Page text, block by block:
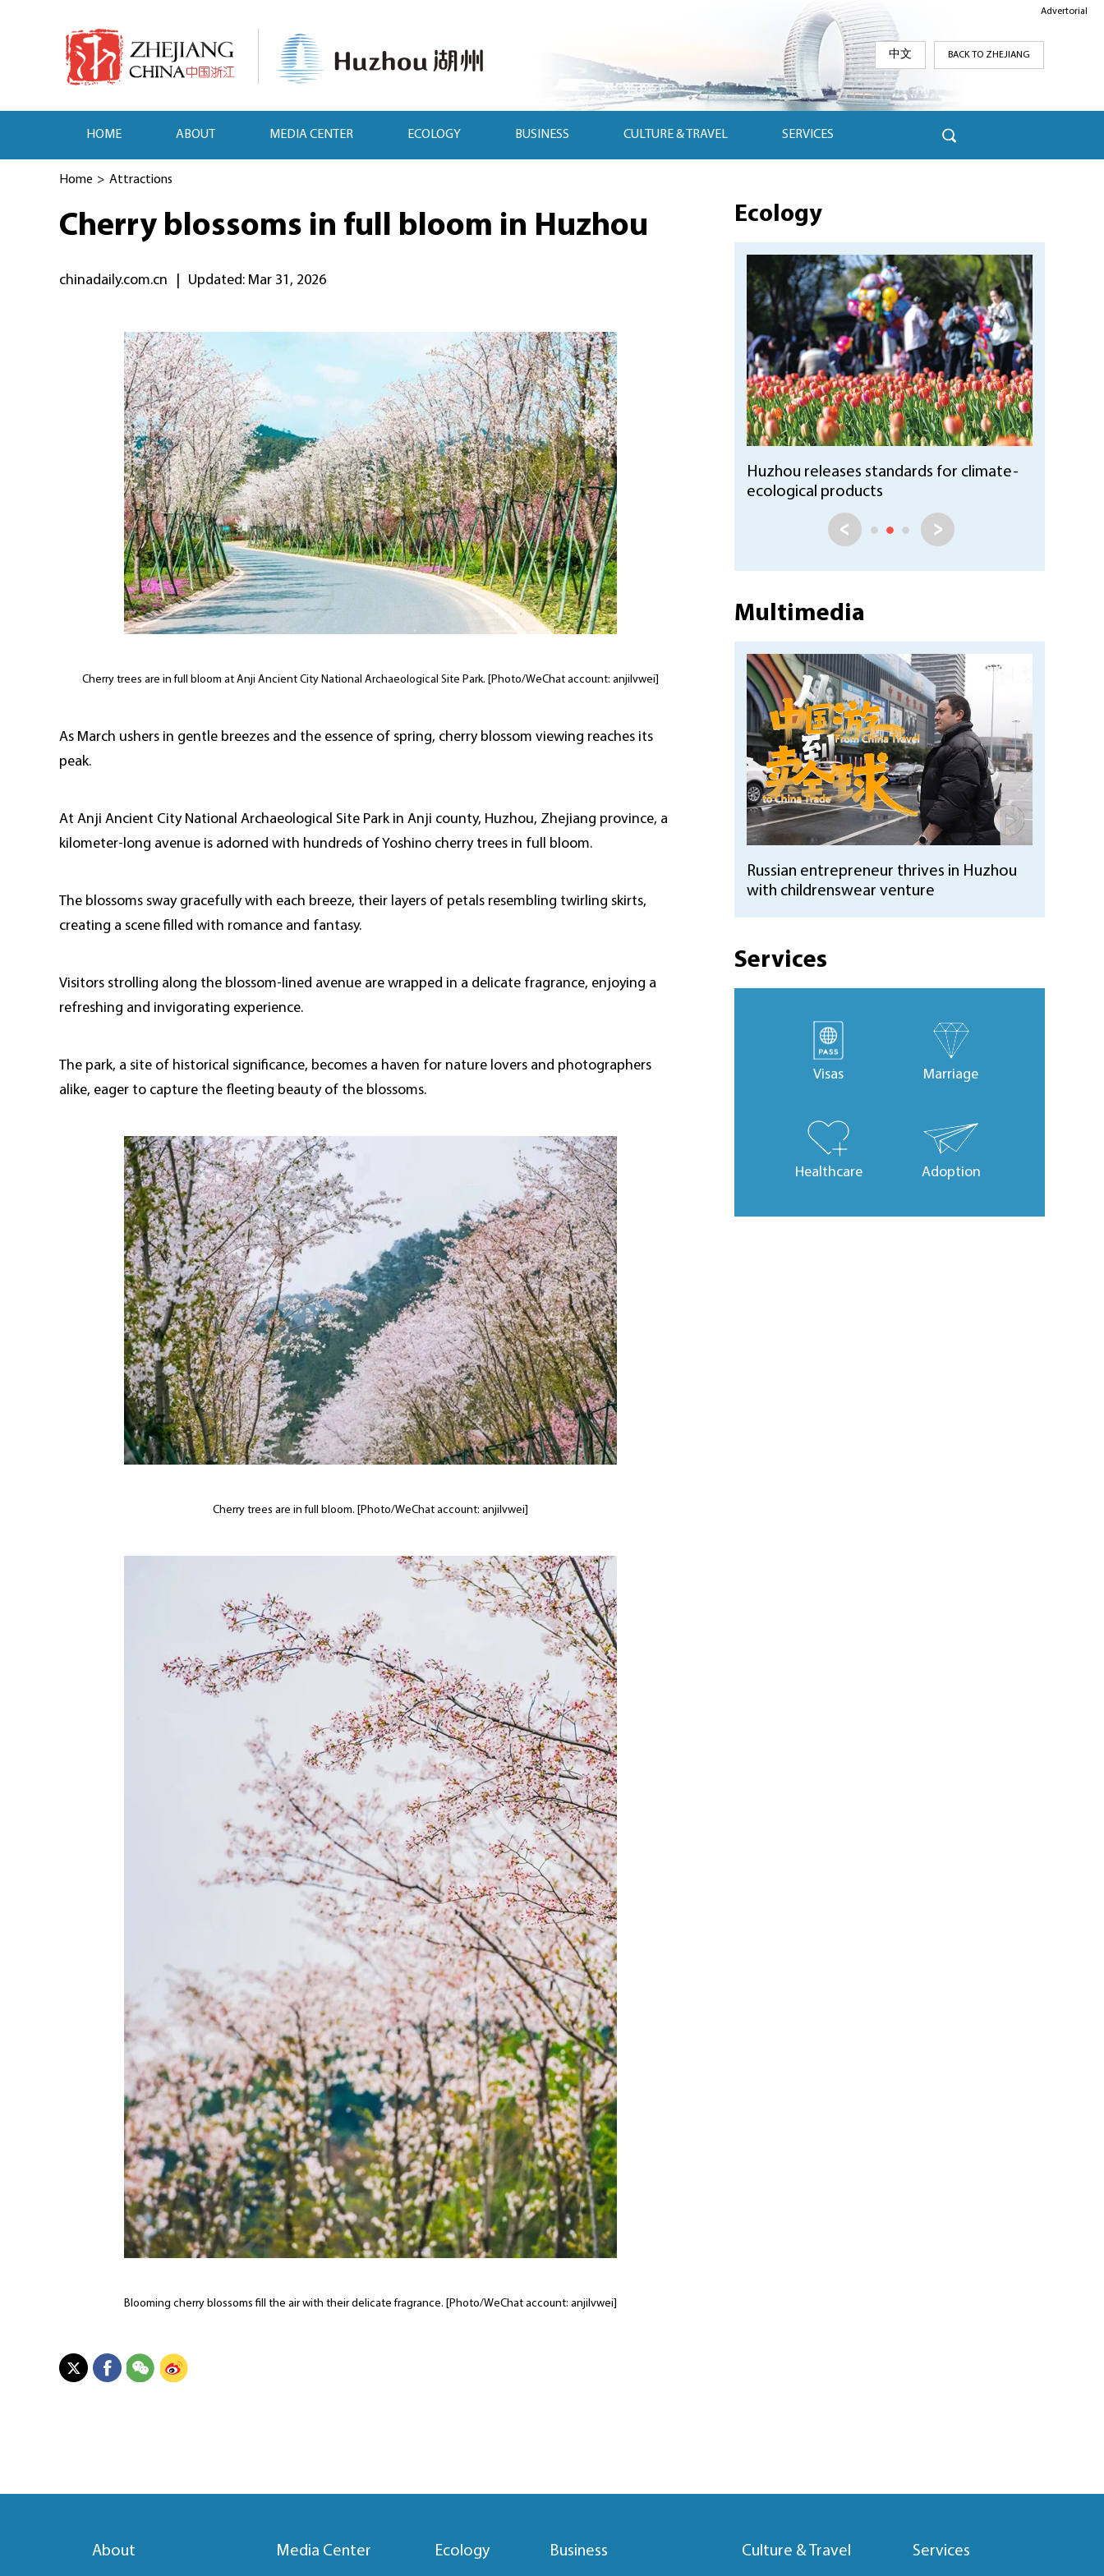
中文 BACK TO ZHEJIANG
HOME ABOUT MEDIA CENTER ECOLOGY BUSINESS CULTURE & TRAVEL SERVICES
Advertorial
Home > Attractions
Cherry blossoms in full bloom in Huzhou
chinadaily.com.cn Updated: Mar 31, 2026
Cherry trees are in full bloom at Anji Ancient City National Archaeological Site Park. [Photo/WeChat account: anjilvwei]
As March ushers in gentle breezes and the essence of spring, cherry blossom viewing reaches its
peak.
At Anji Ancient City National Archaeological Site Park in Anji county, Huzhou, Zhejiang province, a
kilometer-long avenue is adorned with hundreds of Yoshino cherry trees in full bloom.
The blossoms sway gracefully with each breeze, their layers of petals resembling twirling skirts,
creating a scene filled with romance and fantasy.
Visitors strolling along the blossom-lined avenue are wrapped in a delicate fragrance, enjoying a
refreshing and invigorating experience.
The park, a site of historical significance, becomes a haven for nature lovers and photographers
alike, eager to capture the fleeting beauty of the blossoms.
Cherry trees are in full bloom. [Photo/WeChat account: anjilvwei]
Blooming cherry blossoms fill the air with their delicate fragrance. [Photo/WeChat account: anjilvwei]
Ecology
Huzhou reports growth in forest
coverage and stock volume
Multimedia
Russian entrepreneur thrives in Huzhou
with childrenswear venture
Services
Visas Marriage
Healthcare Adoption
About Media Center Ecology Business Culture & Travel Services